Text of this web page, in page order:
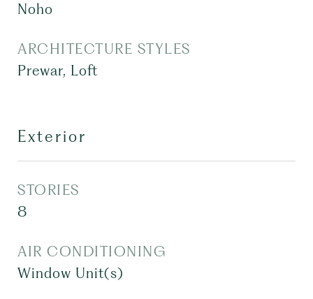
Noho
ARCHITECTURE STYLES
Prewar, Loft
Exterior
STORIES
8
AIR CONDITIONING
Window Unit(s)